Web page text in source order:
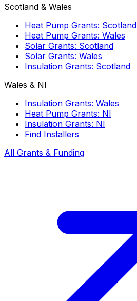
Scotland & Wales
Heat Pump Grants: Scotland
Heat Pump Grants: Wales
Solar Grants: Scotland
Solar Grants: Wales
Insulation Grants: Scotland
Wales & NI
Insulation Grants: Wales
Heat Pump Grants: NI
Insulation Grants: NI
Find Installers
All Grants & Funding